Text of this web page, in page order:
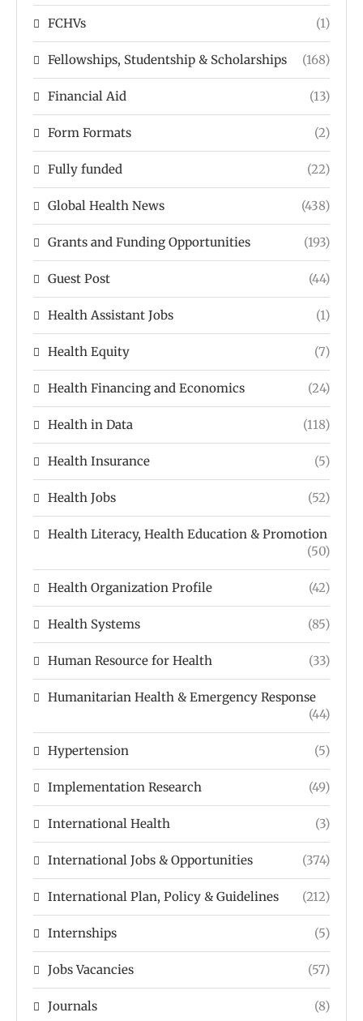
FCHVs (1)
Fellowships, Studentship & Scholarships (168)
Financial Aid (13)
Form Formats (2)
Fully funded (22)
Global Health News (438)
Grants and Funding Opportunities (193)
Guest Post (44)
Health Assistant Jobs (1)
Health Equity (7)
Health Financing and Economics (24)
Health in Data (118)
Health Insurance (5)
Health Jobs (52)
Health Literacy, Health Education & Promotion
(50)
Health Organization Profile (42)
Health Systems (85)
Human Resource for Health (33)
Humanitarian Health & Emergency Response
(44)
Hypertension (5)
Implementation Research (49)
International Health (3)
International Jobs & Opportunities (374)
International Plan, Policy & Guidelines (212)
Internships (5)
Jobs Vacancies (57)
Journals (8)